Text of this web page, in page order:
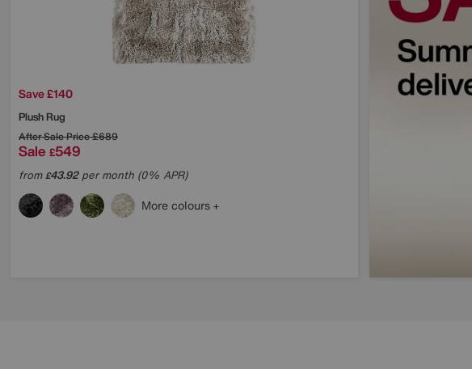
Save £140
Plush Rug
After Sale Price£689
Sale £549
from£43.92per month (0% APR)
More colours